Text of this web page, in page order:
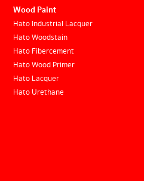
Wood Paint
Hato Industrial Lacquer
Hato Woodstain
Hato Fibercement
Hato Wood Primer
Hato Lacquer
Hato Urethane